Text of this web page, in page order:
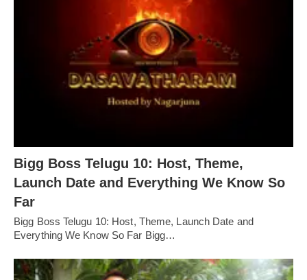
Bigg Boss Telugu 10: Host, Theme,
Launch Date and Everything We Know So
Far
Bigg Boss Telugu 10: Host, Theme, Launch Date and
Everything We Know So Far Bigg…